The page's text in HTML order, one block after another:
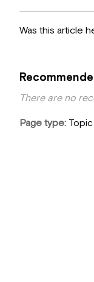
Was this article
There are no
Page type Topic